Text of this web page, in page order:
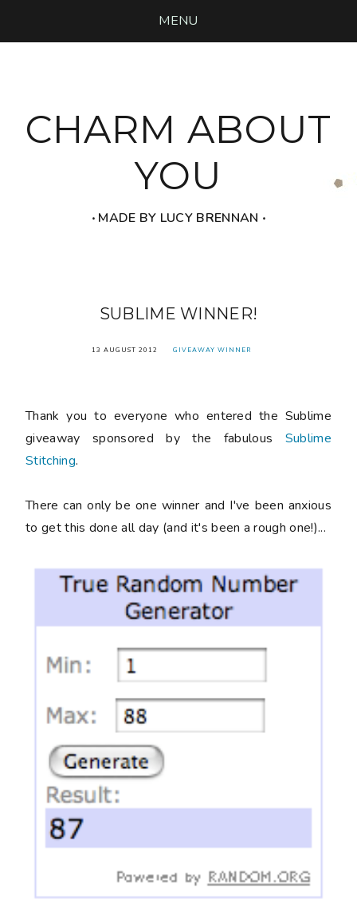
MENU
CHARM ABOUT
YOU
‧ MADE BY LUCY BRENNAN ‧
SUBLIME WINNER!
13 AUGUST 2012 GIVEAWAY WINNER
Thank you to everyone who entered the Sublime
giveaway sponsored by the fabulous Sublime
Stitching.
There can only be one winner and I've been anxious
to get this done all day (and it's been a rough one!)...